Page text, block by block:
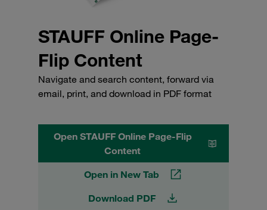
STAUFF Online Page-
Flip Content
Navigate and search content, forward via
email, print, and download in PDF format
Open STAUFF Online Page-Flip
Content
Open in New Tab
Download PDF